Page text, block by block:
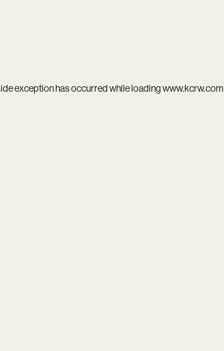
exception has occurred while loadingwww.kcrw.com